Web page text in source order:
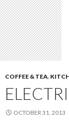
COFFEE & TEA,
OCTOBER 31, 2013